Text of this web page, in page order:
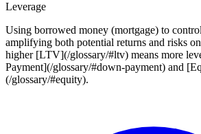
Leverage
Using borrowed money (mortgage) to
amplifying both potential returns and risks
higher [LTV](/glossary/#ltv) means more
Payment](/glossary/#down-payment) and
(/glossary/#equity).